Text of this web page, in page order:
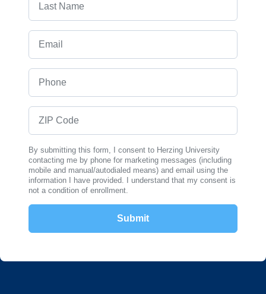
By submitting this form, I consent to Herzing University
contacting me by phone for marketing messages (including
mobile and manual/autodialed means) and email using the
information I have provided. I understand that my consent is
not a condition of enrollment.